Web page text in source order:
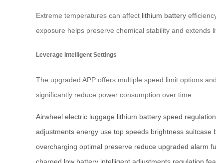
Extreme temperatures can affect lithium battery
exposure helps preserve chemical stability and extends
Leverage Intelligent Settings
The upgraded APP offers multiple speed limit options
significantly reduce power consumption over time.
Airwheel electric luggage lithium battery speed regulation
adjustments energy use top speeds brightness suitcase
overcharging optimal preserve reduce upgraded alarm
charged low battery intelligent adjustments regulation